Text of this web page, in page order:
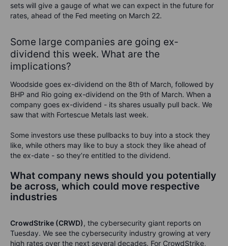
sets will give a gauge of what we can expect in the future for
rates, ahead of the Fed meeting on March 22.
Some large companies are going ex-
dividend this week. What are the
implications?
Woodside goes ex-dividend on the 8th of March, followed by
BHP and Rio going ex-dividend on the 9th of March. When a
company goes ex-dividend - its shares usually pull back. We
saw that with Fortescue Metals last week.
Some investors use these pullbacks to buy into a stock they
like, while others may like to buy a stock they like ahead of
the ex-date - so they’re entitled to the dividend.
What company news should you potentially
be across, which could move respective
industries
CrowdStrike (CRWD), the cybersecurity giant reports on
Tuesday. We see the cybersecurity industry growing at very
high rates over the next several decades. For CrowdStrike,